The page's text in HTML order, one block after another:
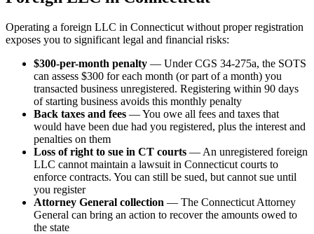
Operating a foreign LLC in Connecticut without proper registration
exposes you to significant legal and financial risks:
$300-per-month penalty — Under CGS 34-275a, the SOTS
can assess $300 for each month (or part of a month) you
transacted business unregistered. Registering within 90 days
of starting business avoids this monthly penalty
Back taxes and fees — You owe all fees and taxes that
would have been due had you registered, plus the interest and
penalties on them
Loss of right to sue in CT courts — An unregistered foreign
LLC cannot maintain a lawsuit in Connecticut courts to
enforce contracts. You can still be sued, but cannot sue until
you register
Attorney General collection — The Connecticut Attorney
General can bring an action to recover the amounts owed to
the state